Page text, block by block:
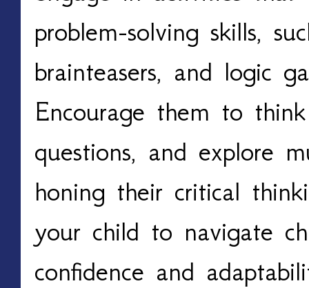
problem-solving skills,
brainteasers, and logic
Encourage them to
questions, and explore
honing their critical
your child to navigate
confidence and